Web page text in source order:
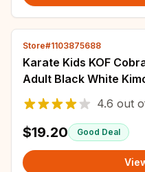
Store#1103875688
Karate Kids KOF
Adult Black White
Anime Halloween
4.6 out
$19.20 Good Deal